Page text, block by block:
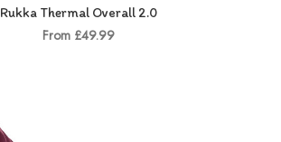
Rukka Thermal Overall 2.0
From £49.99